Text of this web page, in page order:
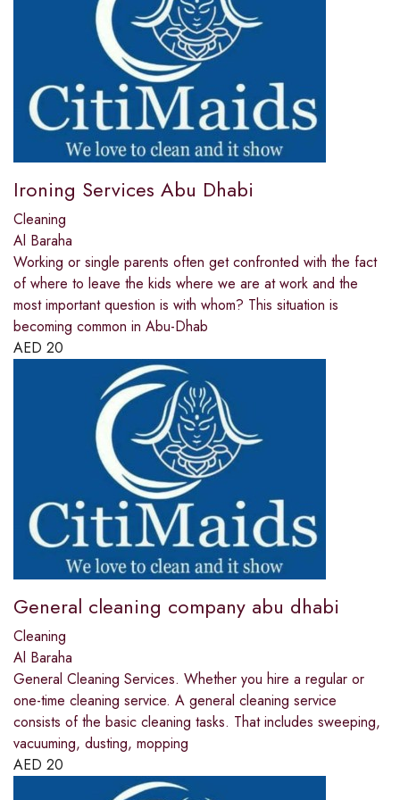
Ironing Services Abu Dhabi
Cleaning
Al Baraha
Working or single parents often get confronted with the fact
of where to leave the kids where we are at work and the
most important question is with whom? This situation is
becoming common in Abu-Dhab
AED 20
General cleaning company abu dhabi
Cleaning
Al Baraha
General Cleaning Services. Whether you hire a regular or
one-time cleaning service. A general cleaning service
consists of the basic cleaning tasks. That includes sweeping,
vacuuming, dusting, mopping
AED 20